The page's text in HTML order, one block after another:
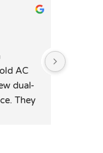
AC
dual-
They